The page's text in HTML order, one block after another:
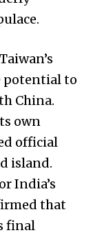
potential to
China.
own
official
island.
India’s
that
final